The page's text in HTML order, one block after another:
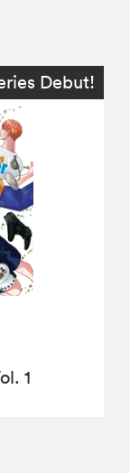
Debut!
1